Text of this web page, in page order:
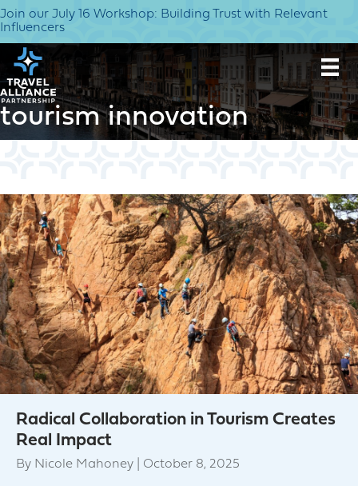
Join our July 16 Workshop: Building Trust with Relevant
Influencers
tourism innovation
Radical Collaboration in Tourism Creates
Real Impact
By Nicole Mahoney October 8, 2025